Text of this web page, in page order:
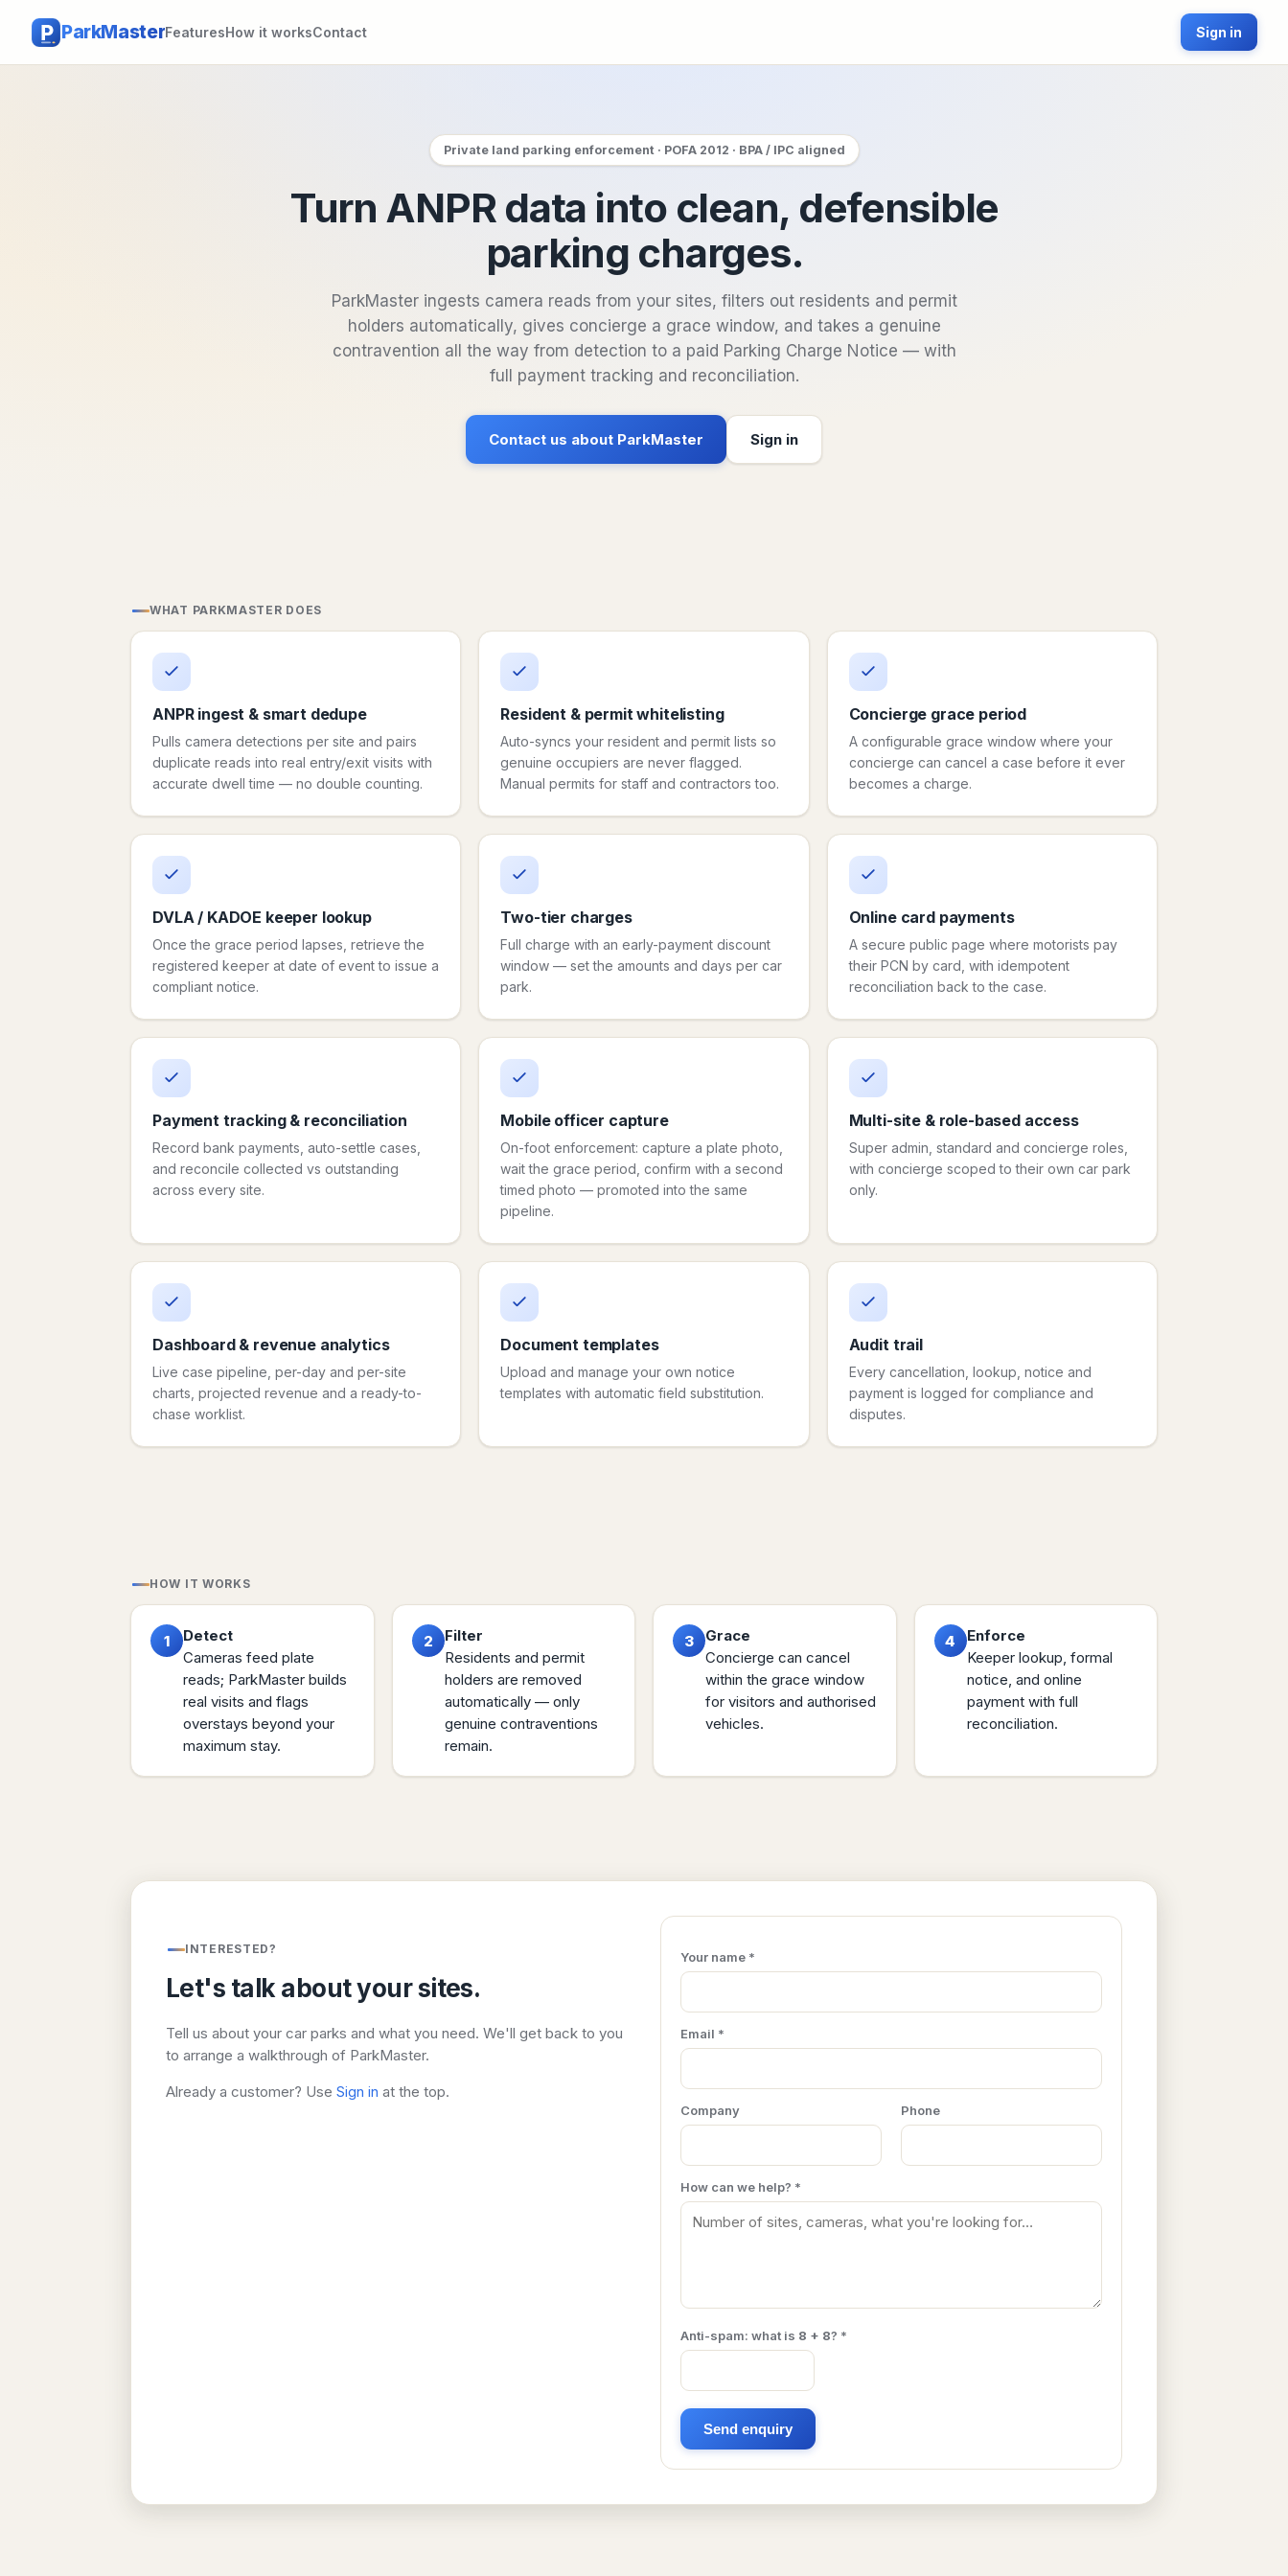
ParkMasterFeaturesHow it worksContact Sign in
Private land parking enforcement · POFA 2012 · BPA / IPC aligned
Turn ANPR data into clean, defensible
parking charges.
ParkMaster ingests camera reads from your sites, filters out residents and permit
holders automatically, gives concierge a grace window, and takes a genuine
contravention all the way from detection to a paid Parking Charge Notice — with
full payment tracking and reconciliation.
Contact us about ParkMaster Sign in
WHAT PARKMASTER DOES
ANPR ingest & smart dedupe
Pulls camera detections per site and pairs
duplicate reads into real entry/exit visits with
accurate dwell time — no double counting.
Resident & permit whitelisting
Auto-syncs your resident and permit lists so
genuine occupiers are never flagged.
Manual permits for staff and contractors too.
Concierge grace period
A configurable grace window where your
concierge can cancel a case before it ever
becomes a charge.
DVLA / KADOE keeper lookup
Once the grace period lapses, retrieve the
registered keeper at date of event to issue a
compliant notice.
Two-tier charges
Full charge with an early-payment discount
window — set the amounts and days per car
park.
Online card payments
A secure public page where motorists pay
their PCN by card, with idempotent
reconciliation back to the case.
Payment tracking & reconciliation
Record bank payments, auto-settle cases,
and reconcile collected vs outstanding
across every site.
Mobile officer capture
On-foot enforcement: capture a plate photo,
wait the grace period, confirm with a second
timed photo — promoted into the same
pipeline.
Multi-site & role-based access
Super admin, standard and concierge roles,
with concierge scoped to their own car park
only.
Dashboard & revenue analytics
Live case pipeline, per-day and per-site
charts, projected revenue and a ready-to-
chase worklist.
Document templates
Upload and manage your own notice
templates with automatic field substitution.
Audit trail
Every cancellation, lookup, notice and
payment is logged for compliance and
disputes.
HOW IT WORKS
1
Detect
Cameras feed plate
reads; ParkMaster builds
real visits and flags
overstays beyond your
maximum stay.
2
Filter
Residents and permit
holders are removed
automatically — only
genuine contraventions
remain.
3
Grace
Concierge can cancel
within the grace window
for visitors and authorised
vehicles.
4
Enforce
Keeper lookup, formal
notice, and online
payment with full
reconciliation.
INTERESTED?
Let's talk about your sites.
Tell us about your car parks and what you need. We'll get back to you
to arrange a walkthrough of ParkMaster.
Already a customer? Use Sign in at the top.
Your name *
Email *
Company Phone
How can we help? *
Anti-spam: what is 8 + 8? *
Send enquiry